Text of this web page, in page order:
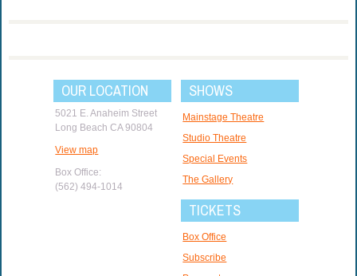
OUR LOCATION
5021 E. Anaheim Street
Long Beach CA 90804
View map
Box Office:
(562) 494-1014
SHOWS
Mainstage Theatre
Studio Theatre
Special Events
The Gallery
TICKETS
Box Office
Subscribe